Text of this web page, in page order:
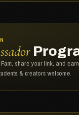
share your link, and
& creators welcome.